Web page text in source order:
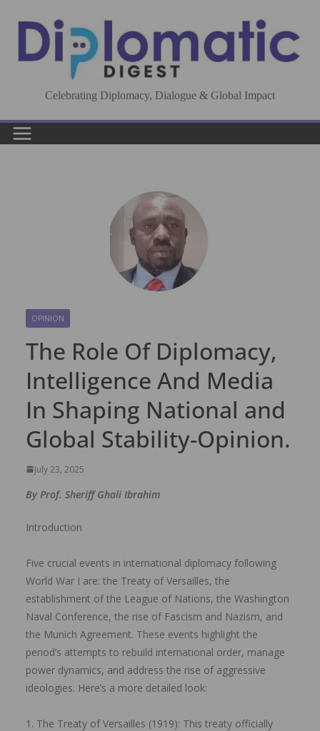
content
Celebrating Diplomacy, Dialogue & Global Impact
OPINION
The Role Of Diplomacy,
Intelligence And Media
In Shaping National and
Global Stability-Opinion.
July 23, 2025
By ‎Prof. Sheriff Ghali Ibrahim
Introduction
‎Five crucial events in international diplomacy following
World War I are: the Treaty of Versailles, the
establishment of the League of Nations, the Washington
Naval Conference, the rise of Fascism and Nazism, and
the Munich Agreement. These events highlight the
period’s attempts to rebuild international order, manage
power dynamics, and address the rise of aggressive
ideologies. Here’s a more detailed look:
‎1. The Treaty of Versailles (1919): This treaty officially